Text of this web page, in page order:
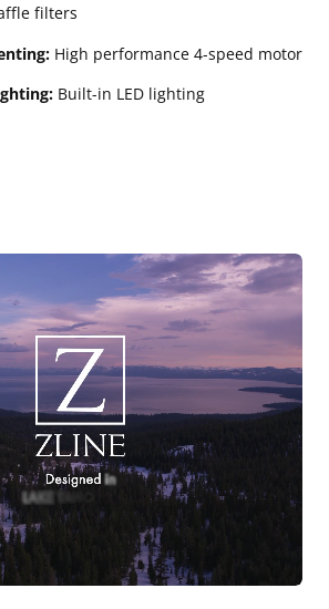
filters
High performance 4-speed motor
Built-in LED lighting